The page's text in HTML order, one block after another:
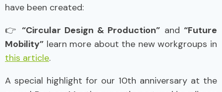
have been created:
👉 “Circular Design & Production” and“Future
Mobility” learn more about the new workgroups in
this article.
A special highlight for our 10th anniversary at the